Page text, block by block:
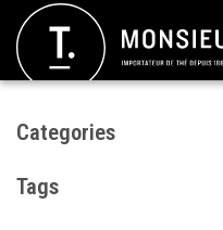
Categories
Tags